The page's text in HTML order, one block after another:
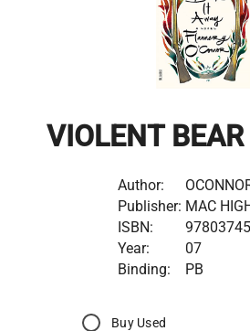
VIOLENT
Author:
Publisher: MAC
ISBN:
Year:
07
Binding:
PB
Buy Used